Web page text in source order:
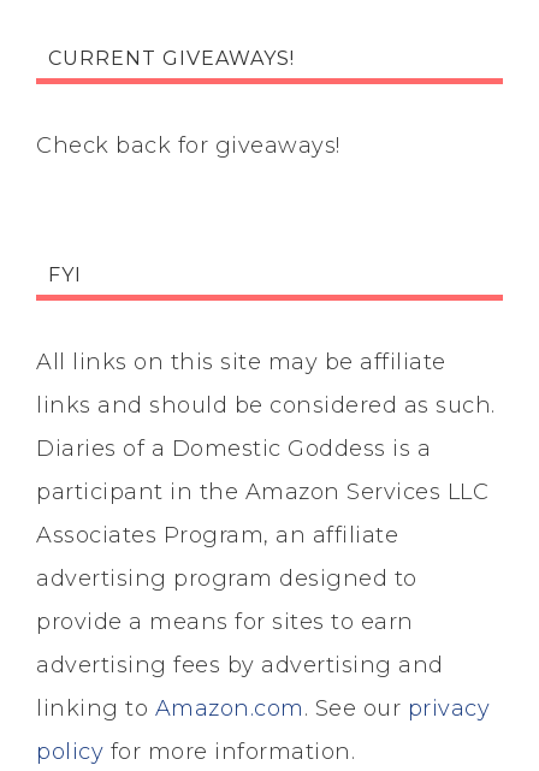
CURRENT GIVEAWAYS!
Check back for giveaways!
FYI
All links on this site may be affiliate
links and should be considered as such.
Diaries of a Domestic Goddess is a
participant in the Amazon Services LLC
Associates Program, an affiliate
advertising program designed to
provide a means for sites to earn
advertising fees by advertising and
linking to Amazon.com. See our privacy
policy for more information.